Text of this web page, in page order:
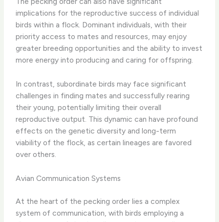
implications for the reproductive success of individual
birds within a flock. Dominant individuals, with their
priority access to mates and resources, may enjoy
greater breeding opportunities and the ability to invest
more energy into producing and caring for offspring.
In contrast, subordinate birds may face significant
challenges in finding mates and successfully rearing
their young, potentially limiting their overall
reproductive output. This dynamic can have profound
effects on the genetic diversity and long-term
viability of the flock, as certain lineages are favored
over others.
Avian Communication Systems
At the heart of the pecking order lies a complex
system of communication, with birds employing a